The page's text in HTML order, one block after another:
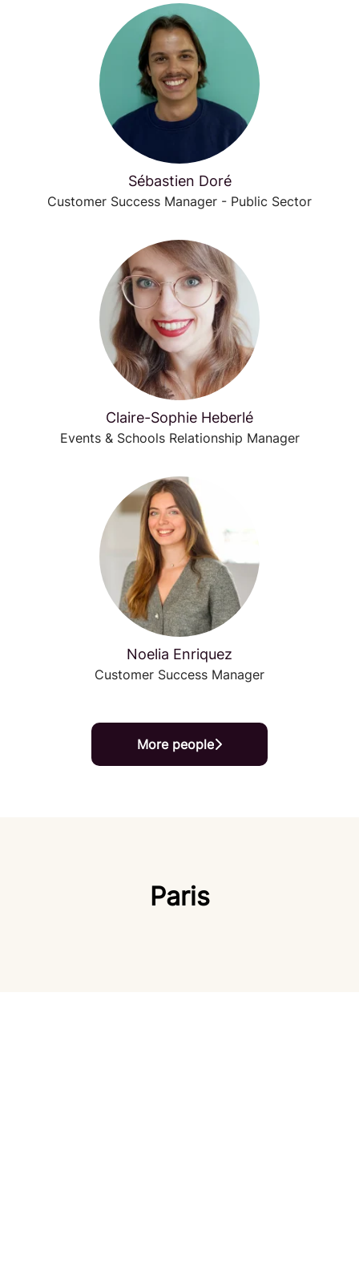
Sébastien Doré
Customer Success Manager - Public Sector
Claire-Sophie Heberlé
Events & Schools Relationship Manager
Noelia Enriquez
Customer Success Manager
More people
Paris